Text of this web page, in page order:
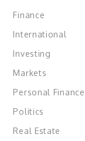
Finance
International
Investing
Markets
Personal Finance
Politics
Real Estate